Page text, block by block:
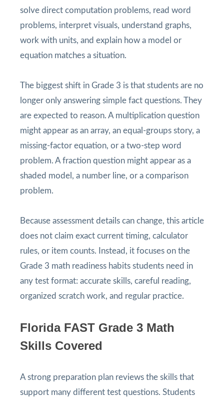
solve direct computation problems, read word
problems, interpret visuals, understand graphs,
work with units, and explain how a model or
equation matches a situation.
The biggest shift in Grade 3 is that students are no
longer only answering simple fact questions. They
are expected to reason. A multiplication question
might appear as an array, an equal-groups story, a
missing-factor equation, or a two-step word
problem. A fraction question might appear as a
shaded model, a number line, or a comparison
problem.
Because assessment details can change, this article
does not claim exact current timing, calculator
rules, or item counts. Instead, it focuses on the
Grade 3 math readiness habits students need in
any test format: accurate skills, careful reading,
organized scratch work, and regular practice.
Florida FAST Grade 3 Math
Skills Covered
A strong preparation plan reviews the skills that
support many different test questions. Students